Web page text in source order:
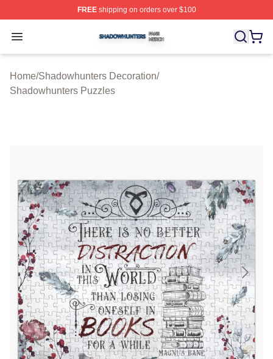
FREEshipping on orders over $100
Open menu
Shadowhunters Shop ⚡️ Officially Licensed
Home/Shadowhunters Decoration/
Shadowhunters Puzzles